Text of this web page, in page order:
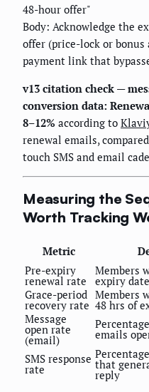
48-hour offer"
Body: Acknowledge the
offer (price-lock or bonus
payment link that
v13 citation check —
conversion data:
8–12% according to
renewal emails,
touch SMS and email
Measuring the
Worth Tracking
Metric
Pre-expiry
renewal rate
Members
expiry date
Grace-period
recovery rate
Members
48 hrs of
Message
open rate
(email) emails
SMS response
rate that
reply